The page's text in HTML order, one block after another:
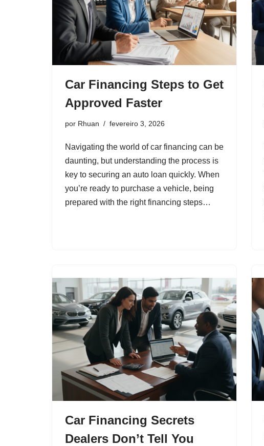
Car Financing Steps to Get
Approved Faster
por Rhuan fevereiro 3, 2026
Navigating the world of car financing can be
daunting, but understanding the process is
key to securing an auto loan quickly. When
you’re ready to purchase a vehicle, being
prepared with the right financing steps…
Car Financing Secrets
Dealers Don’t Tell You